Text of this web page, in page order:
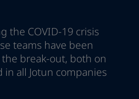
the COVID-19 crisis
teams have been
break-out, both on
in all Jotun companies